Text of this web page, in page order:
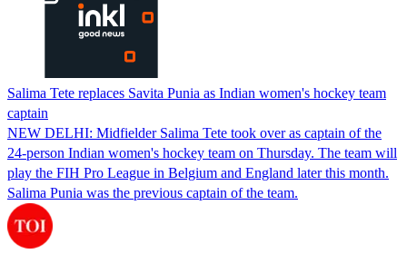
Salima Tete replaces Savita Punia as Indian women's hockey team
captain
NEW DELHI: Midfielder Salima Tete took over as captain of the
24-person Indian women's hockey team on Thursday. The team will
play the FIH Pro League in Belgium and England later this month.
Salima Punia was the previous captain of the team.